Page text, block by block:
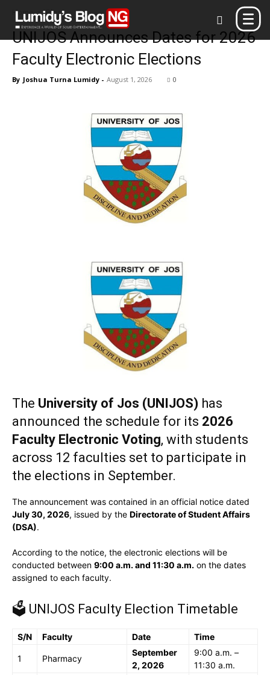
Home Blog
UNIJOS Announces Dates for 2026
Faculty Electronic Elections
By Joshua Turna Lumidy - August 1, 2026 0
The University of Jos (UNIJOS) has
announced the schedule for its 2026
Faculty Electronic Voting, with students
across 12 faculties set to participate in
the elections in September.
The announcement was contained in an official notice dated
July 30, 2026, issued by the Directorate of Student Affairs
(DSA).
According to the notice, the electronic elections will be
conducted between 9:00 a.m. and 11:30 a.m. on the dates
assigned to each faculty.
🗳️ UNIJOS Faculty Election Timetable
S/N Faculty Date Time
1 Pharmacy
September
2, 2026
9:00 a.m. –
11:30 a.m.